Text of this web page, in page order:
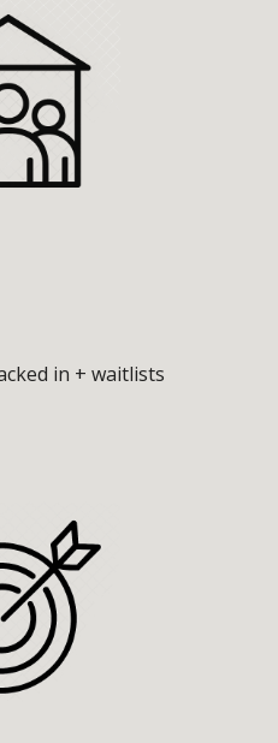
in + waitlists